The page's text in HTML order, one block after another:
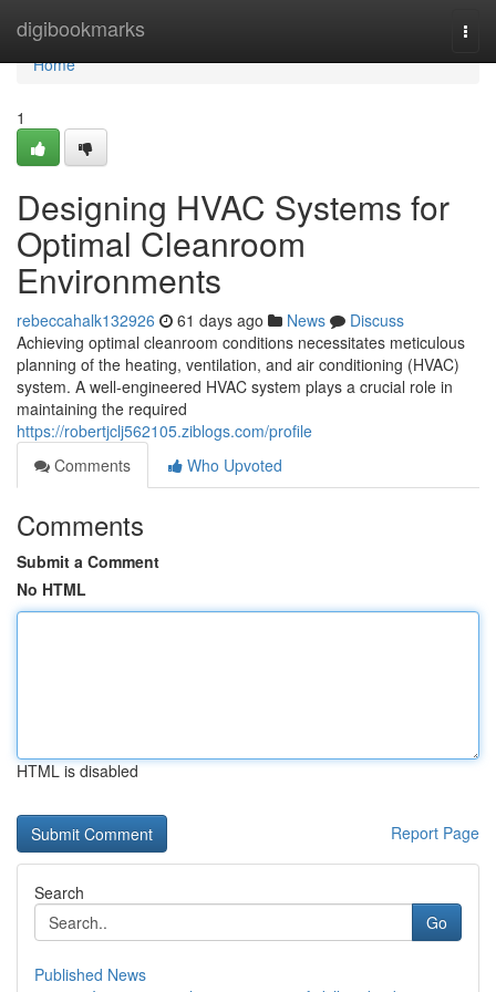
digibookmarks
Home
Home
1
Designing HVAC Systems for
Optimal Cleanroom
Environments
rebeccahalk132926 61 days ago News
Discuss
Achieving optimal cleanroom conditions necessitates meticulous
planning of the heating, ventilation, and air conditioning (HVAC)
system. A well-engineered HVAC system plays a crucial role in
maintaining the required
https://robertjclj562105.ziblogs.com/profile
Comments
Who Upvoted
Comments
Submit a Comment
No HTML
HTML is disabled
Report Page
Search
Go
Published News